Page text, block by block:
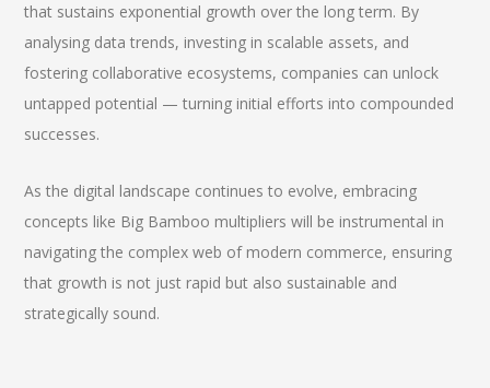
that sustains exponential growth over the long term. By
analysing data trends, investing in scalable assets, and
fostering collaborative ecosystems, companies can unlock
untapped potential — turning initial efforts into compounded
successes.
As the digital landscape continues to evolve, embracing
concepts like Big Bamboo multipliers will be instrumental in
navigating the complex web of modern commerce, ensuring
that growth is not just rapid but also sustainable and
strategically sound.